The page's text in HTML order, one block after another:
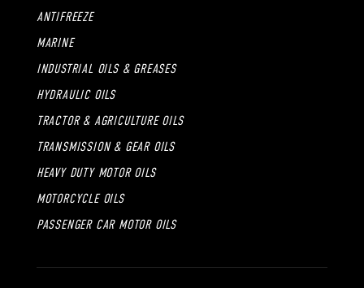
ANTIFREEZE
MARINE
INDUSTRIAL OILS & GREASES
HYDRAULIC OILS
TRACTOR & AGRICULTURE OILS
TRANSMISSION & GEAR OILS
HEAVY DUTY MOTOR OILS
MOTORCYCLE OILS
PASSENGER CAR MOTOR OILS